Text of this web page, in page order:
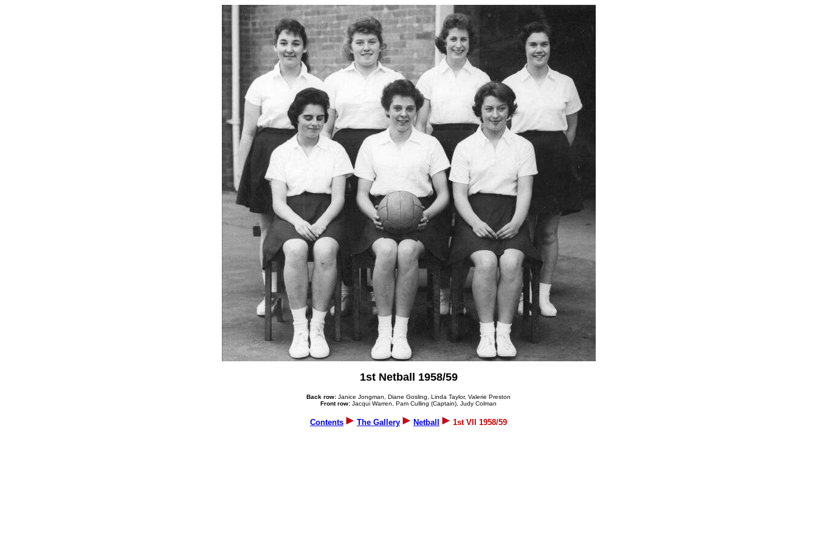
1st Netball 1958/59
Back row: Janice Jongman, Diane Gosling, Linda Taylor, Valerie Preston
Front row: Jacqui Warren, Pam Culling (Captain), Judy Colman
Contents The Gallery Netball 1st VII 1958/59